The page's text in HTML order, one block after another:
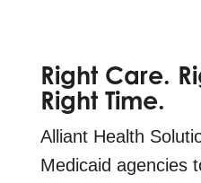
Right Care.
Right Time.
Alliant Health
Medicaid agencies